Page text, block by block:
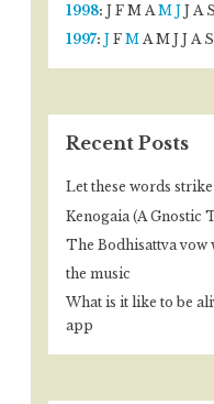
1998: J F M A M J J A S
1997: J F M A M J J A S
Recent Posts
Let these words
Kenogaia (A Gnostic
The Bodhisattva vow
the music
What is it like to be
app